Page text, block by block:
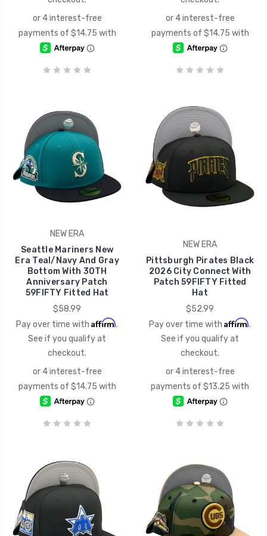
NEW ERA
Seattle Mariners New
Era Teal/Navy And Gray
Bottom With 30TH
Anniversary Patch
59FIFTY Fitted Hat
$58.99
Pay over time with Affirm.
See if you qualify at
checkout.
NEW ERA
Pittsburgh Pirates Black
2026 City Connect With
Patch 59FIFTY Fitted
Hat
$52.99
Pay over time with Affirm.
See if you qualify at
checkout.